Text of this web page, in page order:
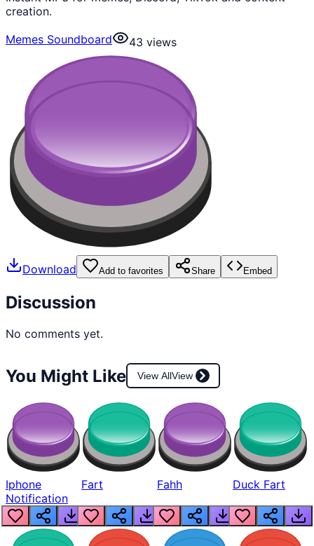
creation.
Memes Soundboard
43 views
Download Add to favorites Share Embed
Discussion
No comments yet.
You Might Like View AllView
Iphone
Notification
Fart Fahh Duck Fart